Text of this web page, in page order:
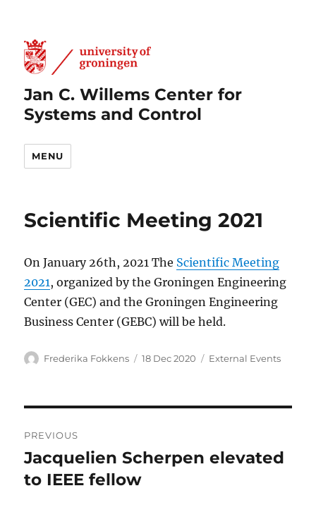
Jan C. Willems Center for
Systems and Control
MENU
Scientific Meeting 2021
On January 26th, 2021 The Scientific Meeting
2021 , organized by the Groningen Engineering
Center (GEC) and the Groningen Engineering
Business Center (GEBC) will be held.
Author
Frederika Fokkens
Posted
18 Dec 2020 Categories
External Events
navigation
PREVIOUS
Previous
post:
Jacquelien Scherpen elevated
to IEEE fellow